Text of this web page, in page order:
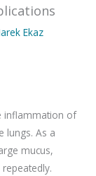
Ekaz
inflammation of
lungs. As a
mucus,